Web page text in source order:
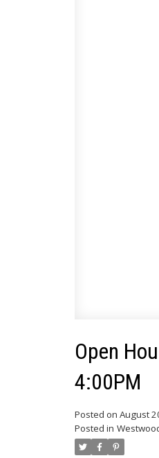
Open
4:00PM
Posted on August
Posted in